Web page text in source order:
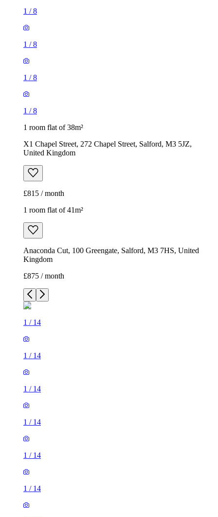
1 /8
1 /8
1 /8
1 /8
1 room flat of 38m²
X1 Chapel Street, 272 Chapel Street, Salford, M3 5JZ,
United Kingdom
£815 / month
1 room flat of 41m²
Anaconda Cut, 100 Greengate, Salford, M3 7HS, United
Kingdom
£875 / month
1 / 14
1 / 14
1 / 14
1 / 14
1 / 14
1 / 14